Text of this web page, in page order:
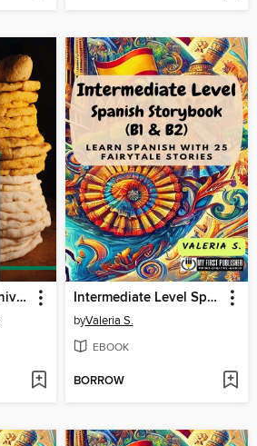
Antropología del universo culinario Intermediate Level Spanish Storybook (B1 & B2)
byValeria S.
EBOOK
BORROW